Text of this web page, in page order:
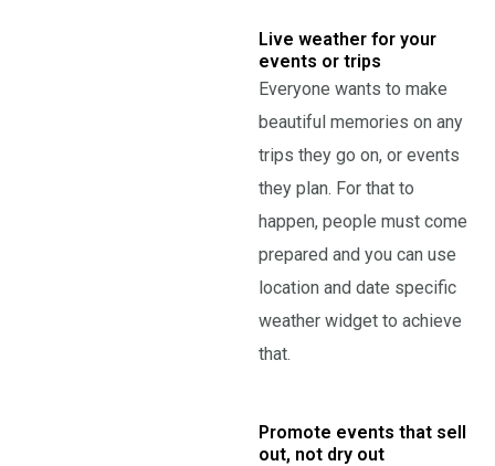
Live weather for your
events or trips
Everyone wants to make
beautiful memories on any
trips they go on, or events
they plan. For that to
happen, people must come
prepared and you can use
location and date specific
weather widget to achieve
that.
Promote events that sell
out, not dry out